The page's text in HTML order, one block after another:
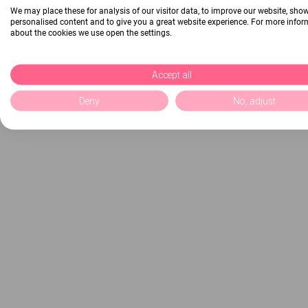
We may place these for analysis of our visitor data, to improve our website,
personalised content and to give you a great website experience. For more
about the cookies we use open the settings.
Accept all
Deny No, adjust